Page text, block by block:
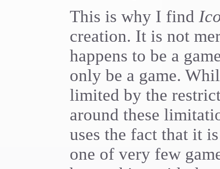
This is why I find
creation. It is not
happens to be a
only be a game.
limited by the
around these
uses the fact that it
one of very few